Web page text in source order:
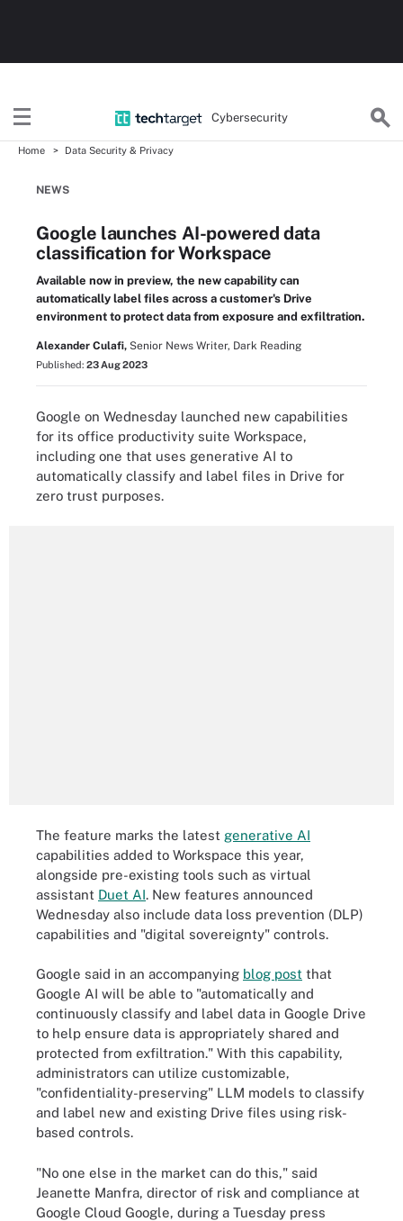
Cybersecurity
Home Data Security & Privacy
NEWS
Google launches AI-powered data
classification for Workspace
Available now in preview, the new capability can
automatically label files across a customer's Drive
environment to protect data from exposure and exfiltration.
Alexander Culafi, Senior News Writer, Dark Reading
Published: 23 Aug 2023
Google on Wednesday launched new capabilities
for its office productivity suite Workspace,
including one that uses generative AI to
automatically classify and label files in Drive for
zero trust purposes.
The feature marks the latest generative AI
capabilities added to Workspace this year,
alongside pre-existing tools such as virtual
assistant Duet AI. New features announced
Wednesday also include data loss prevention (DLP)
capabilities and "digital sovereignty" controls.
Google said in an accompanying blog post that
Google AI will be able to "automatically and
continuously classify and label data in Google Drive
to help ensure data is appropriately shared and
protected from exfiltration." With this capability,
administrators can utilize customizable,
"confidentiality-preserving" LLM models to classify
and label new and existing Drive files using risk-
based controls.
"No one else in the market can do this," said
Jeanette Manfra, director of risk and compliance at
Google Cloud Google, during a Tuesday press